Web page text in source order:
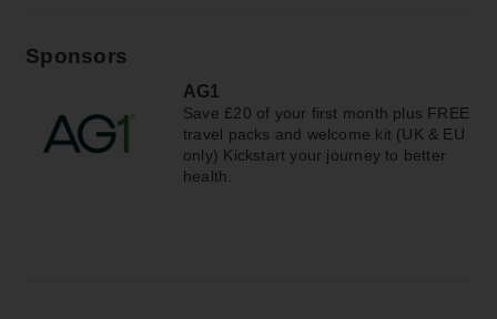
Sponsors
AG1
Save £20 of your first month plus FREE
travel packs and welcome kit (UK & EU
only) Kickstart your journey to better
health.